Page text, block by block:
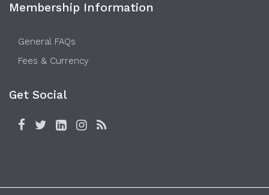
Membership Information
General FAQs
Fees & Currency
Get Social